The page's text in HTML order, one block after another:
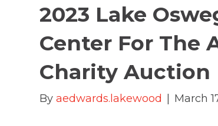
2023 Lake
Center For The
Charity Auction
Byaedwards.lakewood March